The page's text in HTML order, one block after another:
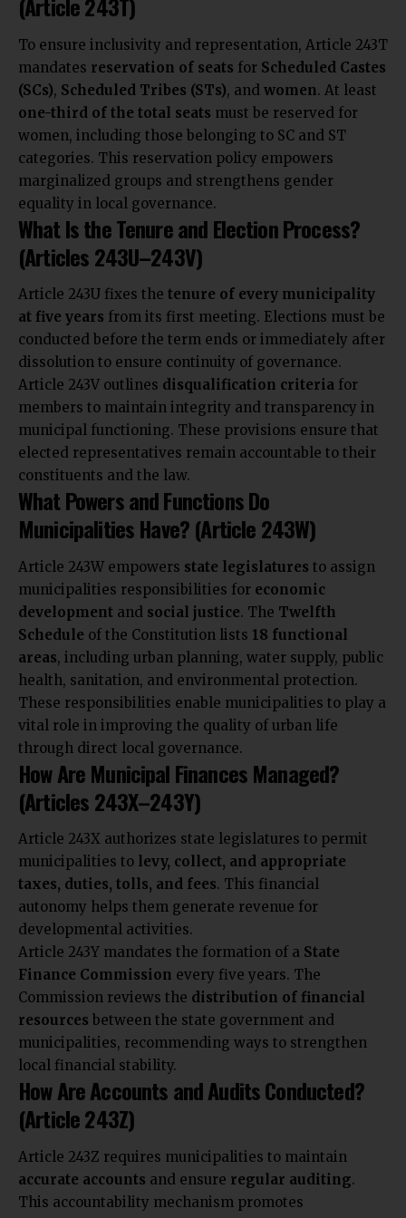
To ensure inclusivity and representation, Article 243T
mandates reservation of seats for Scheduled Castes
(SCs), Scheduled Tribes (STs), and women. At least
one-third of the total seats must be reserved for
women, including those belonging to SC and ST
categories. This reservation policy empowers
marginalized groups and strengthens gender
equality in local governance.
What Is the Tenure and Election Process?
(Articles 243U–243V)
Article 243U fixes the tenure of every municipality
at five years from its first meeting. Elections must be
conducted before the term ends or immediately after
dissolution to ensure continuity of governance.
Article 243V outlines disqualification criteria for
members to maintain integrity and transparency in
municipal functioning. These provisions ensure that
elected representatives remain accountable to their
constituents and the law.
What Powers and Functions Do
Municipalities Have? (Article 243W)
Article 243W empowers state legislatures to assign
municipalities responsibilities for economic
development and social justice. The Twelfth
Schedule of the Constitution lists 18 functional
areas, including urban planning, water supply, public
health, sanitation, and environmental protection.
These responsibilities enable municipalities to play a
vital role in improving the quality of urban life
through direct local governance.
How Are Municipal Finances Managed?
(Articles 243X–243Y)
Article 243X authorizes state legislatures to permit
municipalities to levy, collect, and appropriate
taxes, duties, tolls, and fees. This financial
autonomy helps them generate revenue for
developmental activities.
Article 243Y mandates the formation of a State
Finance Commission every five years. The
Commission reviews the distribution of financial
resources between the state government and
municipalities, recommending ways to strengthen
local financial stability.
How Are Accounts and Audits Conducted?
(Article 243Z)
Article 243Z requires municipalities to maintain
accurate accounts and ensure regular auditing.
This accountability mechanism promotes